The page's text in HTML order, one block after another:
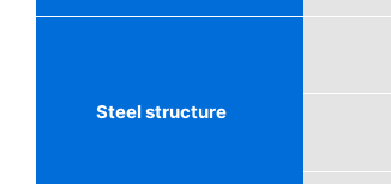
Steel structure